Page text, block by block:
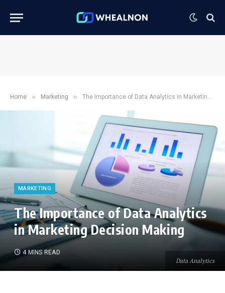
Home » Marketing » The Importance of Data Analytics in Marketing Decision Making
Data Analytics
MARKETING
The Importance of Data Analytics
in Marketing Decision Making
4 MINS READ